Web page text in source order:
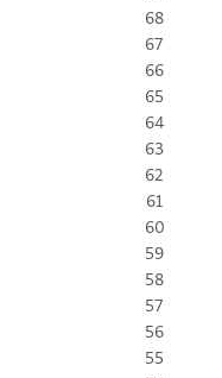
68
67
66
65
64
63
62
61
60
59
58
57
56
55